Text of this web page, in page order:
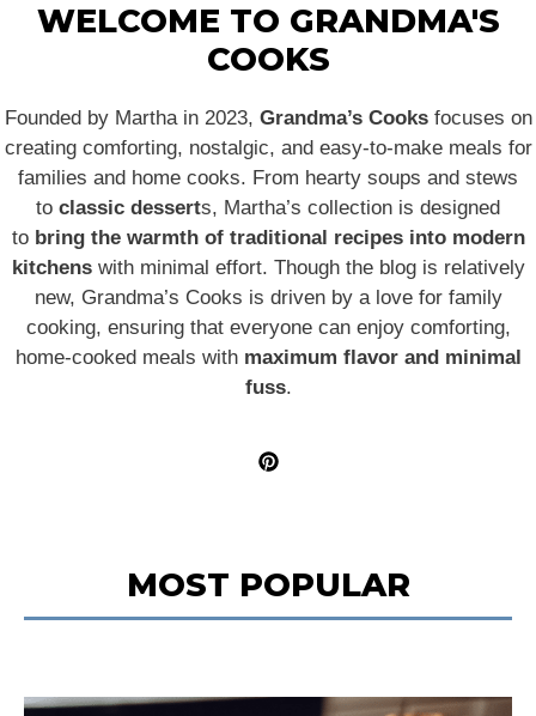
WELCOME TO GRANDMA'S
COOKS
Founded by Martha in 2023, Grandma’s Cooksfocuses on
creating comforting, nostalgic, and easy-to-make meals for
families and home cooks. From hearty soups and stews
to classic desserts, Martha’s collection is designed
to bring the warmth of traditional recipes into modern
kitchenswith minimal effort. Though the blog is relatively
new, Grandma’s Cooks is driven by a love for family
cooking, ensuring that everyone can enjoy comforting,
home-cooked meals with maximum flavor and minimal
fuss.
MOST POPULAR